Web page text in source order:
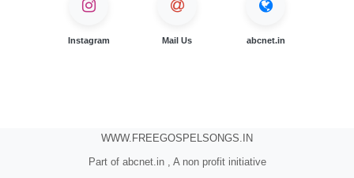
Instagram Mail Us abcnet.in
WWW.FREEGOSPELSONGS.IN
Part of abcnet.in , A non profit initiative